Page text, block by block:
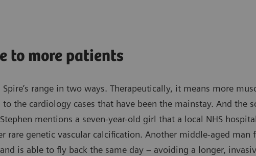
to more patients
range in two ways. Therapeutically, it means more
the cardiology cases that have been the mainstay. And the
mentions a seven-year-old girl that a local NHS
rare genetic vascular calcification. Another middle-aged man
is able to fly back the same day – avoiding a longer,